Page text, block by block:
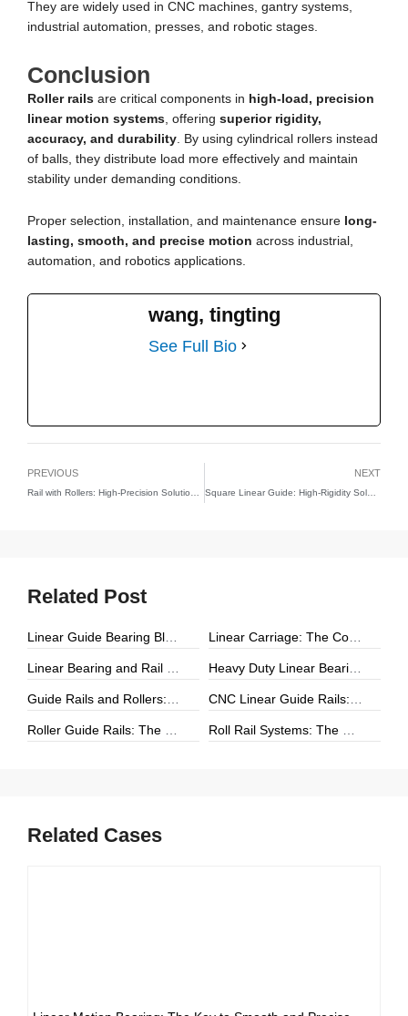
They are widely used in CNC machines, gantry systems,
industrial automation, presses, and robotic stages.
Conclusion
Roller rails are critical components in high-load, precision
linear motion systems, offering superior rigidity,
accuracy, and durability. By using cylindrical rollers instead
of balls, they distribute load more effectively and maintain
stability under demanding conditions.
Proper selection, installation, and maintenance ensure long-
lasting, smooth, and precise motion across industrial,
automation, and robotics applications.
wang, tingting
See Full Bio
PREVIOUS NEXT
Square Linear Guide: High-Rigidity Solutions for Precision Linear Motion
Related Post
Related Cases